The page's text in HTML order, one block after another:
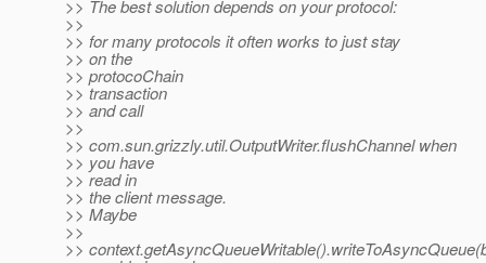
>> The best solution depends on your protocol:
>>
>> for many protocols it often works to just stay
>> on the
>> protocoChain
>> transaction
>> and call
>>
>> com.sun.grizzly.util.OutputWriter.flushChannel when
>> you have
>> read in
>> the client message.
>> Maybe
>>
>>